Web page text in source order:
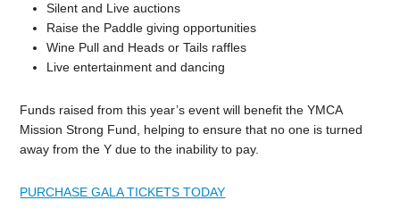
Silent and Live auctions
Raise the Paddle giving opportunities
Wine Pull and Heads or Tails raffles
Live entertainment and dancing
Funds raised from this year’s event will benefit the YMCA
Mission Strong Fund, helping to ensure that no one is turned
away from the Y due to the inability to pay.
PURCHASE GALA TICKETS TODAY